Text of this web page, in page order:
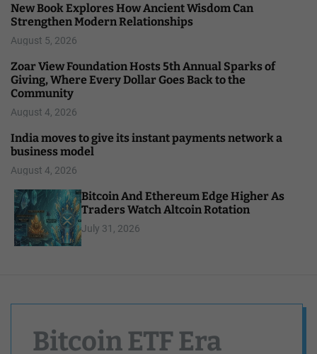
New Book Explores How Ancient Wisdom Can
Strengthen Modern Relationships
August 5, 2026
Zoar View Foundation Hosts 5th Annual Sparks of
Giving, Where Every Dollar Goes Back to the
Community
August 4, 2026
India moves to give its instant payments network a
business model
August 4, 2026
Bitcoin And Ethereum Edge Higher As
Traders Watch Altcoin Rotation
July 31, 2026
Bitcoin ETF Era